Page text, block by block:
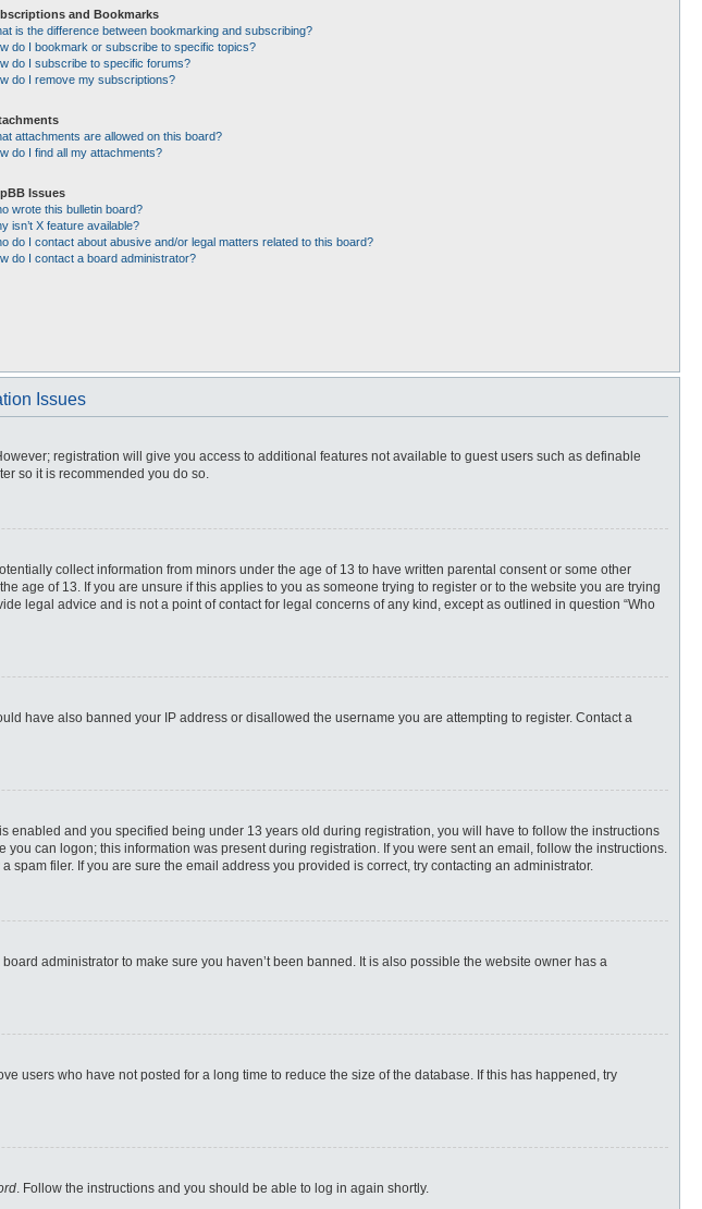
and Bookmarks
is the difference between bookmarking and subscribing?
do I bookmark or subscribe to specific topics?
do I subscribe to specific forums?
do I remove my subscriptions?
attachments are allowed on this board?
do I find all my attachments?
Issues
wrote this bulletin board?
isn’t X feature available?
do I contact about abusive and/or legal matters related to this board?
do I contact a board administrator?
Issues
registration will give you access to additional features not available to guest users such as definable
so it is recommended you do so.
collect information from minors under the age of 13 to have written parental consent or some other
of 13. If you are unsure if this applies to you as someone trying to register or to the website you are trying
legal advice and is not a point of contact for legal concerns of any kind, except as outlined in question “Who
have also banned your IP address or disallowed the username you are attempting to register. Contact a
enabled and you specified being under 13 years old during registration, you will have to follow the instructions
can logon; this information was present during registration. If you were sent an email, follow the instructions.
filer. If you are sure the email address you provided is correct, try contacting an administrator.
administrator to make sure you haven’t been banned. It is also possible the website owner has a
users who have not posted for a long time to reduce the size of the database. If this has happened, try
. Follow the instructions and you should be able to log in again shortly.